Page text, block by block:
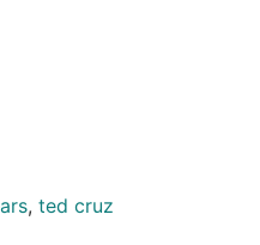
, ted cruz